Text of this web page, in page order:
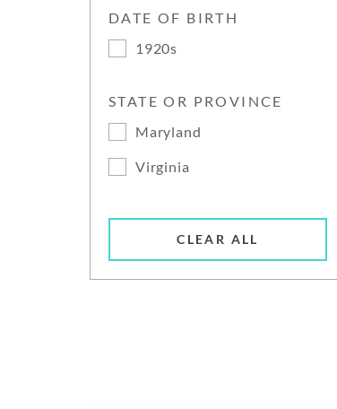
DATE OF BIRTH
1920s
STATE OR PROVINCE
Maryland
Virginia
CLEAR ALL